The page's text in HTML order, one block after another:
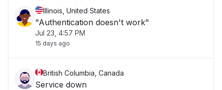
Illinois, United States
"Authentication doesn't work"
Jul 23, 4:57 PM
15 days ago
British Columbia, Canada
Service down